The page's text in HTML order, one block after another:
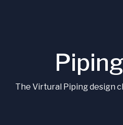
The Virtural Piping design